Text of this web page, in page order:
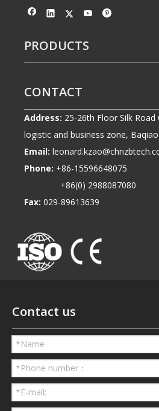
PRODUCTS
CONTACT
Address: 25-26th Floor Silk
logistic and business zone,
Email:
Phone: +86-15596648075
+86(0) 2988087080
Fax: 029-89613639
Contact us